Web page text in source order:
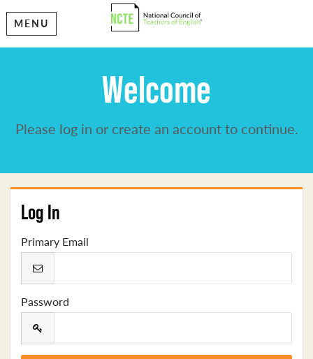
MENU
Welcome
Please log in or create an account to continue.
Log In
Primary Email
Password